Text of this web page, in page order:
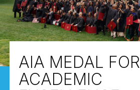
AIA MEDAL FOR
ACADEMIC